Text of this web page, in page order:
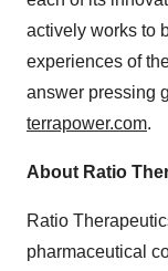
actively works to
experiences of
answer pressing
terrapower.com.
About Ratio
Ratio
pharmaceutical